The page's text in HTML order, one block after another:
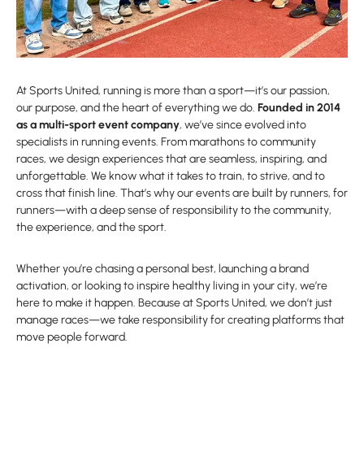
At Sports United, running is more than a sport—it’s our passion,
our purpose, and the heart of everything we do. Founded in 2014
as a multi-sport event company, we’ve since evolved into
specialists in running events. From marathons to community
races, we design experiences that are seamless, inspiring, and
unforgettable. We know what it takes to train, to strive, and to
cross that finish line. That’s why our events are built by runners, for
runners—with a deep sense of responsibility to the community,
the experience, and the sport.
Whether you’re chasing a personal best, launching a brand
activation, or looking to inspire healthy living in your city, we’re
here to make it happen. Because at Sports United, we don’t just
manage races—we take responsibility for creating platforms that
move people forward.